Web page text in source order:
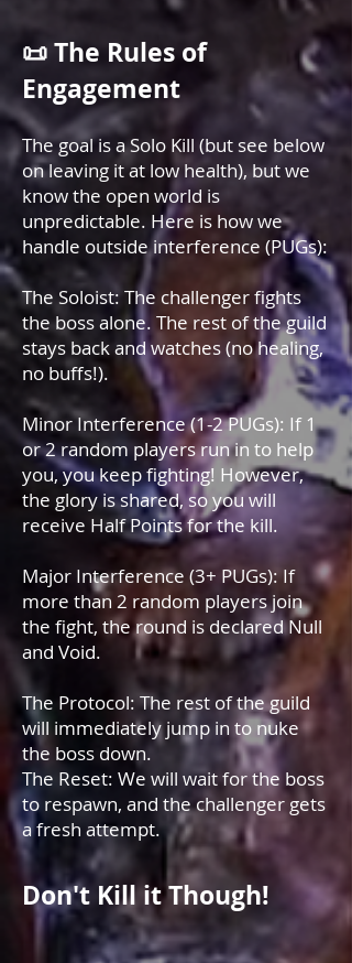
📜 The Rules of
Engagement
The goal is a Solo Kill (but see below
on leaving it at low health), but we
know the open world is
unpredictable. Here is how we
handle outside interference (PUGs):
The Soloist: The challenger fights
the boss alone. The rest of the guild
stays back and watches (no healing,
no buffs!).
Minor Interference (1-2 PUGs): If 1
or 2 random players run in to help
you, you keep fighting! However,
the glory is shared, so you will
receive Half Points for the kill.
Major Interference (3+ PUGs): If
more than 2 random players join
the fight, the round is declared Null
and Void.
The Protocol: The rest of the guild
will immediately jump in to nuke
the boss down.
The Reset: We will wait for the boss
to respawn, and the challenger gets
a fresh attempt.
Don't Kill it Though!